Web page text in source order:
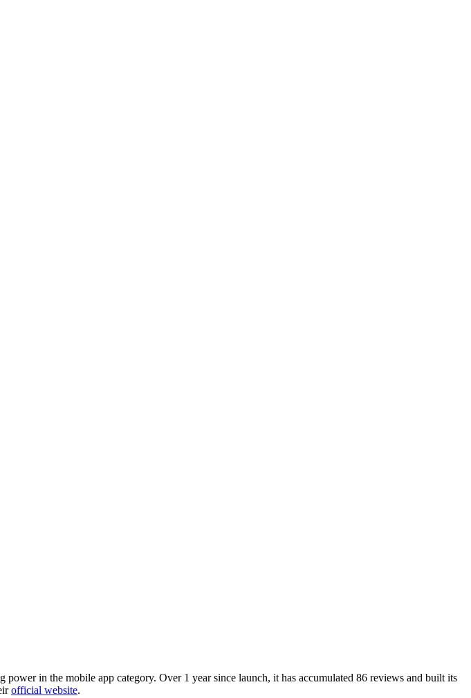
in the mobile app category. Over 1 year since launch, it has accumulated 86 reviews and built its
official website.